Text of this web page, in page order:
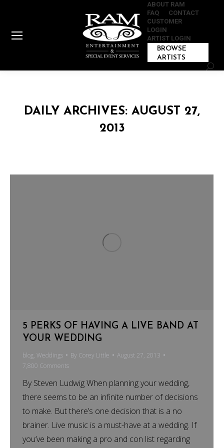
ABOUT RAM
FAQ
CONTACT
CUSTOMER
LOGIN
ARTIST LOGIN
BROWSE
ARTISTS
DAILY ARCHIVES: AUGUST 27,
2013
5 PERKS OF HAVING A LIVE BAND AT
YOUR WEDDING
blog, Weddings By Corey Little
August 27, 2013
7,800 Comments
By Steven Ludwig When planning your wedding,
there seems to be an infinite number of decisions
to make. But there’s one decision that is a no
brainer. Live music is a must-have at a wedding. If
you’ve been making a pro and con list regarding